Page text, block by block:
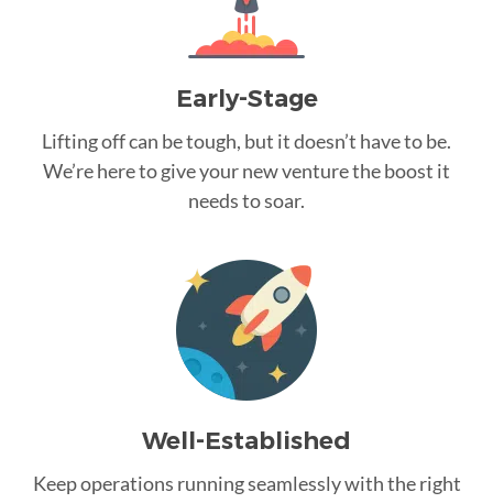
Early-Stage
Lifting off can be tough, but it doesn’t have to be.
We’re here to give your new venture the boost it
needs to soar.
Well-Established
Keep operations running seamlessly with the right